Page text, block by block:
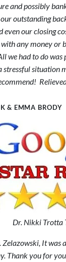
and possibly
outstanding
even our closing
any money or
we had to do
stressful situation
& EMMA BRODY
Dr. Nikki Trotta
Zelazowski, It was
Thank you for